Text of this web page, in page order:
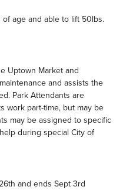
age and able to lift 50lbs.
Uptown Market and
and assists the
Park Attendants are
work part-time, but may be
may be assigned to specific
during special City of
and ends Sept 3rd